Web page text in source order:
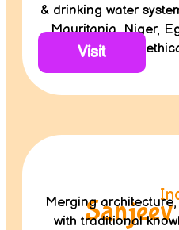
& drinking water
Mauritania, Niger,
with Terrachidia’s
Visit
Merging
with traditional